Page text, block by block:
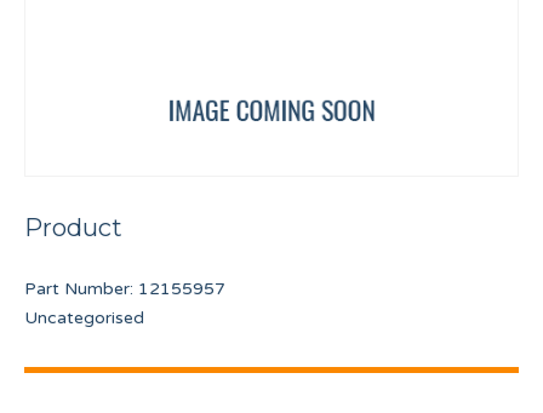
Product
Part Number: 12155957
Uncategorised